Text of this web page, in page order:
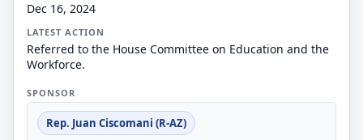
Dec 16, 2024
LATEST ACTION
Referred to the House Committee on Education and the
Workforce.
SPONSOR
Rep. Juan Ciscomani (R-AZ)